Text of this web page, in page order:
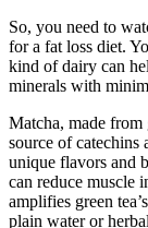
So, you need to
for a fat loss diet.
kind of dairy can
minerals with
Matcha, made from
source of catechins
unique flavors and
can reduce muscle
amplifies green
plain water or